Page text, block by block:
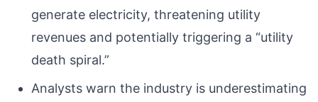
generate electricity, threatening utility
revenues and potentially triggering a “utility
death spiral.”
Analysts warn the industry is underestimating